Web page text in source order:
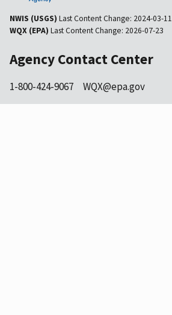
NWIS (USGS) Last Content Change: 2024-03-11
WQX (EPA) Last Content Change: 2026-07-23
Agency Contact Center
1-800-424-9067 WQX@epa.gov